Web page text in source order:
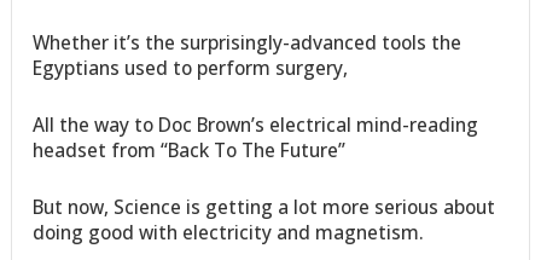
Whether it’s the surprisingly-advanced tools the
Egyptians used to perform surgery,
All the way to Doc Brown’s electrical mind-reading
headset from “Back To The Future”
But now, Science is getting a lot more serious about
doing good with electricity and magnetism.